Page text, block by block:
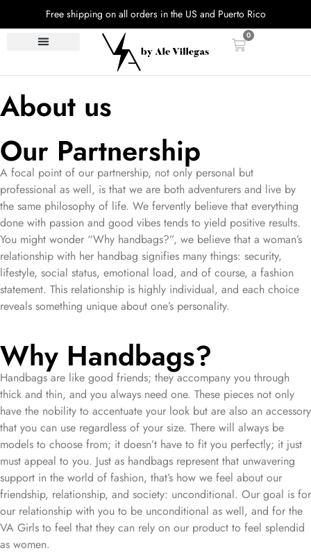
Free shipping on all orders in the US and Puerto Rico
0
About us
Our Partnership
A focal point of our partnership, not only personal but
professional as well, is that we are both adventurers and live by
the same philosophy of life. We fervently believe that everything
done with passion and good vibes tends to yield positive results.
You might wonder “Why handbags?”, we believe that a woman’s
relationship with her handbag signifies many things: security,
lifestyle, social status, emotional load, and of course, a fashion
statement. This relationship is highly individual, and each choice
reveals something unique about one’s personality.
Why Handbags?
Handbags are like good friends; they accompany you through
thick and thin, and you always need one. These pieces not only
have the nobility to accentuate your look but are also an accessory
that you can use regardless of your size. There will always be
models to choose from; it doesn’t have to fit you perfectly; it just
must appeal to you. Just as handbags represent that unwavering
support in the world of fashion, that’s how we feel about our
friendship, relationship, and society: unconditional. Our goal is for
our relationship with you to be unconditional as well, and for the
VA Girls to feel that they can rely on our product to feel splendid
as women.